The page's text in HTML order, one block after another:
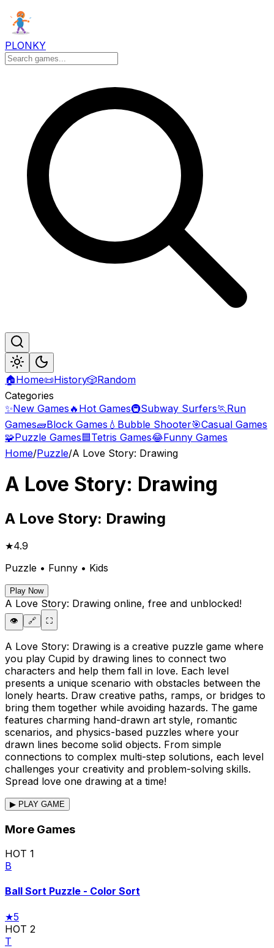
PLONKY
🏠Home📜History🎲Random
Categories
✨New Games 🔥 Hot Games🚇Subway Surfers🏃Run
Games🧱Block Games 💧 Bubble Shooter🎯Casual Games
🧩Puzzle Games🟦Tetris Games😂Funny Games
Home/Puzzle/A Love Story: Drawing
A Love Story: Drawing
A Love Story: Drawing
★4.9
Puzzle • Funny • Kids
Play Now
A Love Story: Drawing online, free and unblocked!
👁️ 🔗 ⛶
A Love Story: Drawing is a creative puzzle game where
you play Cupid by drawing lines to connect two
characters and help them fall in love. Each level
presents a unique scenario with obstacles between the
lonely hearts. Draw creative paths, ramps, or bridges to
bring them together while avoiding hazards. The game
features charming hand-drawn art style, romantic
scenarios, and physics-based puzzles where your
drawn lines become solid objects. From simple
connections to complex multi-step solutions, each level
challenges your creativity and problem-solving skills.
Spread love one drawing at a time!
▶ PLAY GAME
More Games
HOT 1
B
Ball Sort Puzzle - Color Sort
★5
HOT 2
T